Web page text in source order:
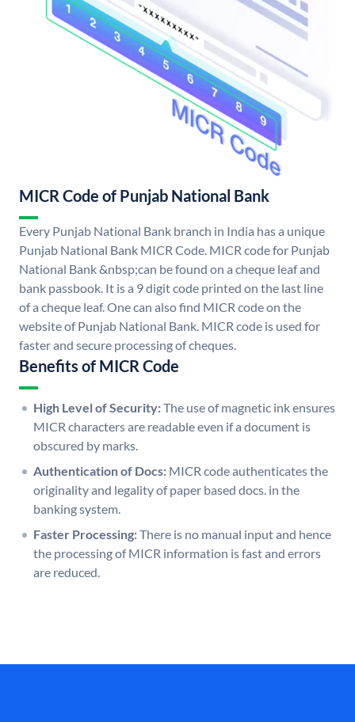
MICR Code of Punjab National Bank
Every Punjab National Bank branch in India has a unique
Punjab National Bank MICR Code. MICR code for Punjab
National Bank &nbsp;can be found on a cheque leaf and
bank passbook. It is a 9 digit code printed on the last line
of a cheque leaf. One can also find MICR code on the
website of Punjab National Bank. MICR code is used for
faster and secure processing of cheques.
Benefits of MICR Code
High Level of Security:The use of magnetic ink ensures
MICR characters are readable even if a document is
obscured by marks.
Authentication of Docs: MICR code authenticates the
originality and legality of paper based docs. in the
banking system.
Faster Processing:There is no manual input and hence
the processing of MICR information is fast and errors
are reduced.